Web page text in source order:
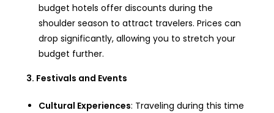
budget hotels offer discounts during the
shoulder season to attract travelers. Prices can
drop significantly, allowing you to stretch your
budget further.
3. Festivals and Events
Cultural Experiences: Traveling during this time